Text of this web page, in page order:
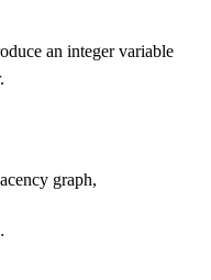
an integer variableX_i
graph,
X_j.
.